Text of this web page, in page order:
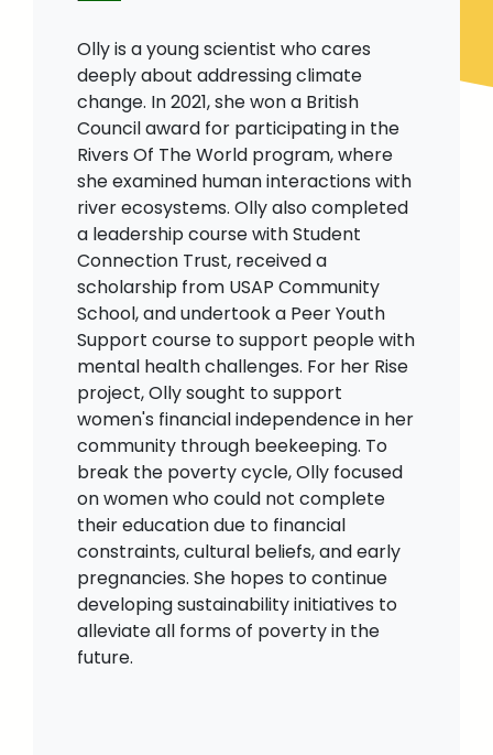
Olly is a young scientist who cares
deeply about addressing climate
change. In 2021, she won a British
Council award for participating in the
Rivers Of The World program, where
she examined human interactions with
river ecosystems. Olly also completed
a leadership course with Student
Connection Trust, received a
scholarship from USAP Community
School, and undertook a Peer Youth
Support course to support people with
mental health challenges. For her Rise
project, Olly sought to support
women's financial independence in her
community through beekeeping. To
break the poverty cycle, Olly focused
on women who could not complete
their education due to financial
constraints, cultural beliefs, and early
pregnancies. She hopes to continue
developing sustainability initiatives to
alleviate all forms of poverty in the
future.